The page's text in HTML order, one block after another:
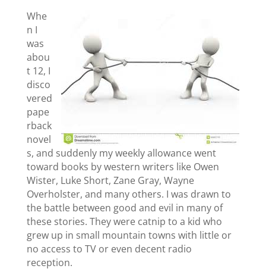
Whe
n I
was
abou
t 12, I
disco
vered
pape
rback
novel
s, and suddenly my weekly allowance went
toward books by western writers like Owen
Wister, Luke Short, Zane Gray, Wayne
Overholster, and many others. I was drawn to
the battle between good and evil in many of
these stories. They were catnip to a kid who
grew up in small mountain towns with little or
no access to TV or even decent radio
reception.